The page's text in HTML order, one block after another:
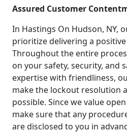
Assured Customer
In Hastings On Hudson, NY,
prioritize delivering a
Throughout the entire
on your safety, security, and
expertise with friendliness,
make the lockout resolution
possible. Since we value
make sure that any
are disclosed to you in